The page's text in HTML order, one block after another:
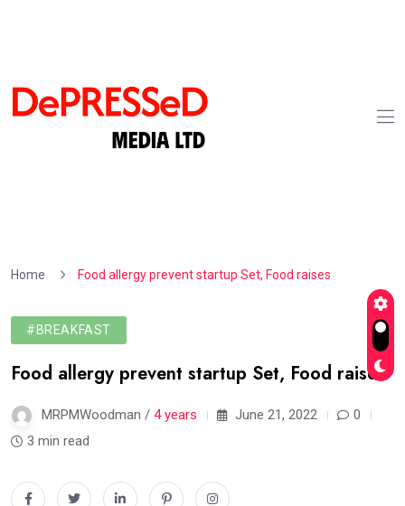
Home Food allergy prevent startup Set, Food raises
#BREAKFAST
Food allergy prevent startup Set, Food raises
MRPMWoodman / 4 years June 21, 2022
0
3 min read